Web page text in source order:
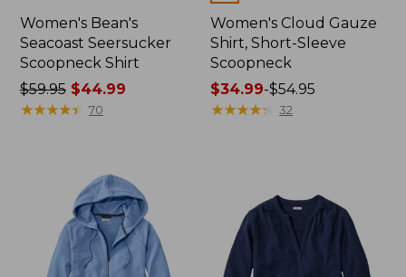
Women's Bean's
Seacoast Seersucker
Scoopneck Shirt
Price
was
$59.95$44.99
★★★★★
★★★★★ 70
Women's Cloud Gauze
Shirt, Short-Sleeve
Scoopneck
Price
range
$34.99-$54.95
★★★★★
★★★★★ 32